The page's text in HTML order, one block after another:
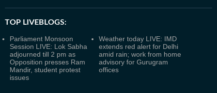
TOP LIVEBLOGS:
Parliament Monsoon
Session LIVE: Lok Sabha
adjourned till 2 pm as
Opposition presses Ram
Mandir, student protest
issues
Weather today LIVE: IMD
extends red alert for Delhi
amid rain; work from home
advisory for Gurugram
offices